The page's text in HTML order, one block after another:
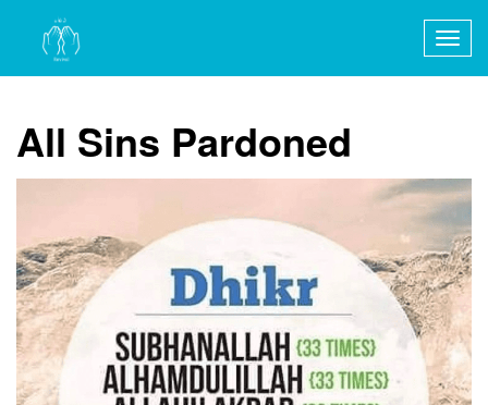
All Sins Pardoned